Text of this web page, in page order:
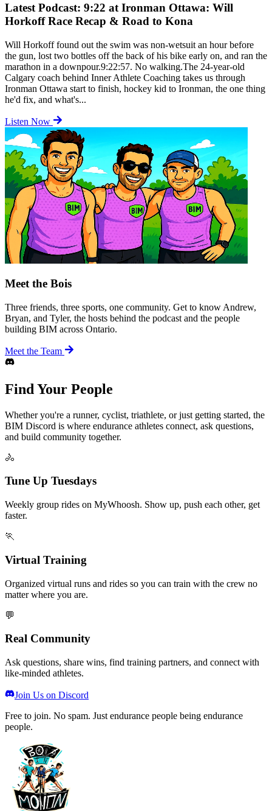
Latest Podcast: 9:22 at Ironman Ottawa: Will
Horkoff Race Recap & Road to Kona
Will Horkoff found out the swim was non-wetsuit an hour before
the gun, lost two bottles off the back of his bike early on, and ran the
marathon in a downpour.9:22:57. No walking.The 24-year-old
Calgary coach behind Inner Athlete Coaching takes us through
Ironman Ottawa start to finish, hockey kid to Ironman, the one thing
he'd fix, and what's...
Listen Now
Meet the Bois
Three friends, three sports, one community. Get to know Andrew,
Bryan, and Tyler, the hosts behind the podcast and the people
building BIM across Ontario.
Meet the Team
Find Your People
Whether you're a runner, cyclist, triathlete, or just getting started, the
BIM Discord is where endurance athletes connect, ask questions,
and build community together.
🚴
Tune Up Tuesdays
Weekly group rides on MyWhoosh. Show up, push each other, get
faster.
🏃
Virtual Training
Organized virtual runs and rides so you can train with the crew no
matter where you are.
💬
Real Community
Ask questions, share wins, find training partners, and connect with
like-minded athletes.
Join Us on Discord
Free to join. No spam. Just endurance people being endurance
people.